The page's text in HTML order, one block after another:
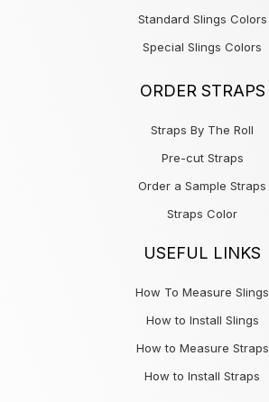
Standard Slings Colors
Special Slings Colors
ORDER STRAPS
Straps By The Roll
Pre-cut Straps
Order a Sample Straps
Straps Color
USEFUL LINKS
How To Measure Slings
How to Install Slings
How to Measure Straps
How to Install Straps